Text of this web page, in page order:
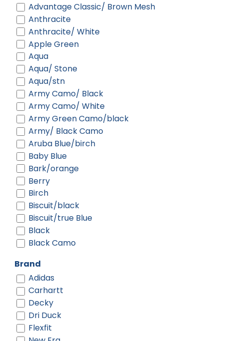
Advantage Classic/ Brown Mesh
Anthracite
Anthracite/ White
Apple Green
Aqua
Aqua/ Stone
Aqua/stn
Army Camo/ Black
Army Camo/ White
Army Green Camo/black
Army/ Black Camo
Aruba Blue/birch
Baby Blue
Bark/orange
Berry
Birch
Biscuit/black
Biscuit/true Blue
Black
Black Camo
Black Shadow Heather
Black Shadow Heather/ Deep
Orange
Black Shadow Heather/ Graphite
Black-gold
Black-red
Brand
Adidas
Carhartt
Decky
Dri Duck
Flexfit